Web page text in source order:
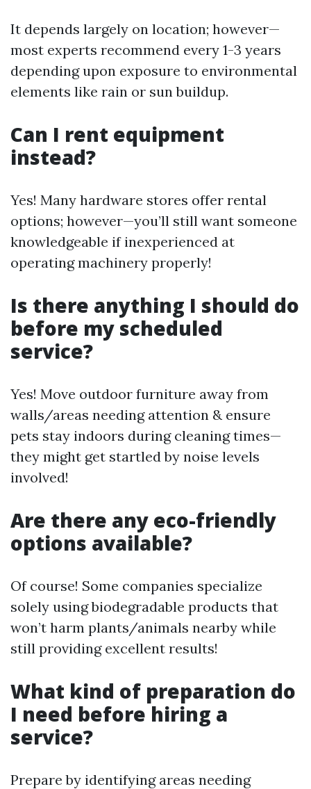
It depends largely on location; however—
most experts recommend every 1-3 years
depending upon exposure to environmental
elements like rain or sun buildup.
Can I rent equipment
instead?
Yes! Many hardware stores offer rental
options; however—you’ll still want someone
knowledgeable if inexperienced at
operating machinery properly!
Is there anything I should do
before my scheduled
service?
Yes! Move outdoor furniture away from
walls/areas needing attention & ensure
pets stay indoors during cleaning times—
they might get startled by noise levels
involved!
Are there any eco-friendly
options available?
Of course! Some companies specialize
solely using biodegradable products that
won’t harm plants/animals nearby while
still providing excellent results!
What kind of preparation do
I need before hiring a
service?
Prepare by identifying areas needing